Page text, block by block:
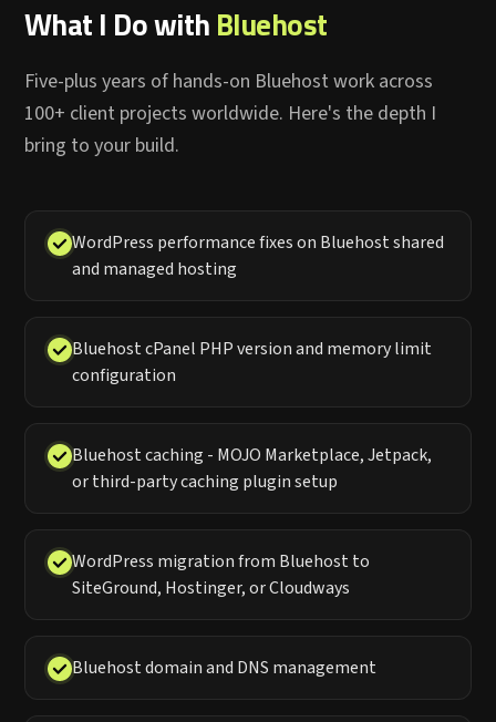
What I Do with Bluehost
Five-plus years of hands-on Bluehost work across
100+ client projects worldwide. Here's the depth I
bring to your build.
WordPress performance fixes on Bluehost shared
and managed hosting
Bluehost cPanel PHP version and memory limit
configuration
Bluehost caching - MOJO Marketplace, Jetpack,
or third-party caching plugin setup
WordPress migration from Bluehost to
SiteGround, Hostinger, or Cloudways
Bluehost domain and DNS management